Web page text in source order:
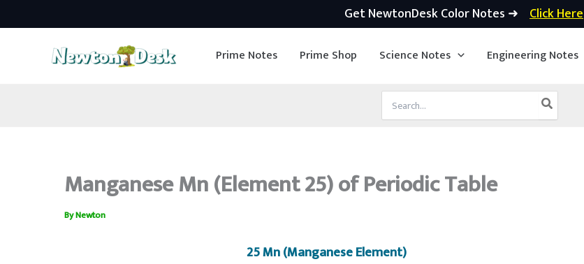
Get NewtonDesk Color Notes ➜ Click Here
Prime Notes Prime Shop Science Notes Engineering Notes
for:
Manganese Mn (Element 25) of Periodic Table
ByNewton
25 Mn (Manganese Element)